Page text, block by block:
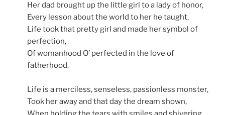
Her dad brought up the little girl to a lady of honor,
Every lesson about the world to her he taught,
Life took that pretty girl and made her symbol of
perfection,
Of womanhood O’ perfected in the love of
fatherhood.
Life is a merciless, senseless, passionless monster,
Took her away and that day the dream shown,